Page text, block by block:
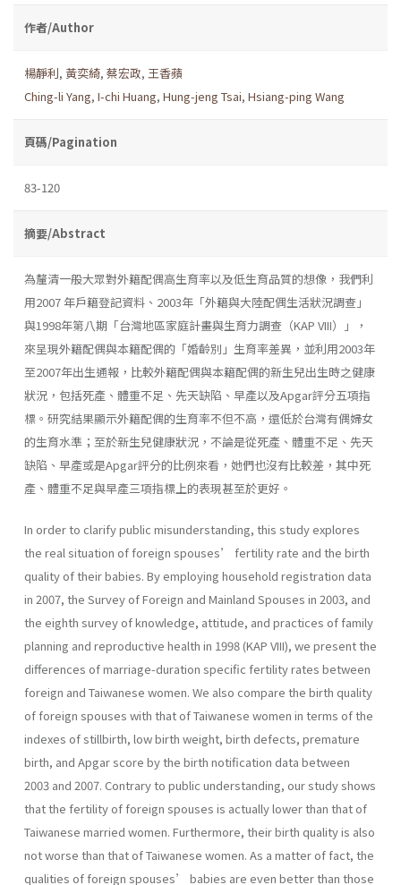
作者/Author
楊靜利, 黃奕綺, 蔡宏政, 王香蘋
Ching-li Yang, I-chi Huang, Hung-jeng Tsai, Hsiang-ping Wang
頁碼/Pagination
83-120
摘要/Abstract
為釐清一般大眾對外籍配偶高生育率以及低生育品質的想像，我們利
用2007 年戶籍登記資料、2003年「外籍與大陸配偶生活狀況調查」
與1998年第八期「台灣地區家庭計畫與生育力調查（KAP VIII）」，
來呈現外籍配偶與本籍配偶的「婚齡別」生育率差異，並利用2003年
至2007年出生通報，比較外籍配偶與本籍配偶的新生兒出生時之健康
狀況，包括死產、體重不足、先天缺陷、早產以及Apgar評分五項指
標。研究結果顯示外籍配偶的生育率不但不高，還低於台灣有偶婦女
的生育水準；至於新生兒健康狀況，不論是從死產、體重不足、先天
缺陷、早產或是Apgar評分的比例來看，她們也沒有比較差，其中死
產、體重不足與早產三項指標上的表現甚至於更好。
In order to clarify public misunderstanding, this study explores
the real situation of foreign spouses’ fertility rate and the birth
quality of their babies. By employing household registration data
in 2007, the Survey of Foreign and Mainland Spouses in 2003, and
the eighth survey of knowledge, attitude, and practices of family
planning and reproductive health in 1998 (KAP VIII), we present the
differences of marriage-duration specific fertility rates between
foreign and Taiwanese women. We also compare the birth quality
of foreign spouses with that of Taiwanese women in terms of the
indexes of stillbirth, low birth weight, birth defects, premature
birth, and Apgar score by the birth notification data between
2003 and 2007. Contrary to public understanding, our study shows
that the fertility of foreign spouses is actually lower than that of
Taiwanese married women. Furthermore, their birth quality is also
not worse than that of Taiwanese women. As a matter of fact, the
qualities of foreign spouses’ babies are even better than those